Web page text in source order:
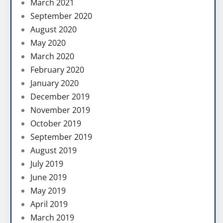
March 2021
September 2020
August 2020
May 2020
March 2020
February 2020
January 2020
December 2019
November 2019
October 2019
September 2019
August 2019
July 2019
June 2019
May 2019
April 2019
March 2019